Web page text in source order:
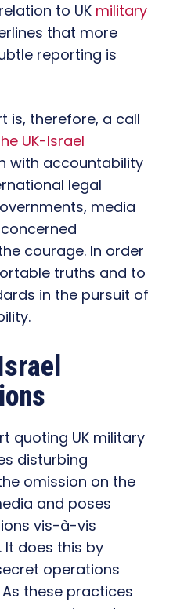
to UK military
that more
reporting is
is, therefore, a call
he UK-Israel
with accountability
legal
media
courage. In order
truths and to
in the pursuit of
quoting UK military
disturbing
omission on the
and poses
vis-à-vis
It does this by
operations
these practices